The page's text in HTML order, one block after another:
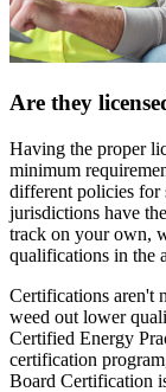
Are they
Having the proper
minimum
different policies for
jurisdictions have
track on your own,
qualifications in the
Certifications aren't
weed out lower
Certified Energy
certification
Board Certification